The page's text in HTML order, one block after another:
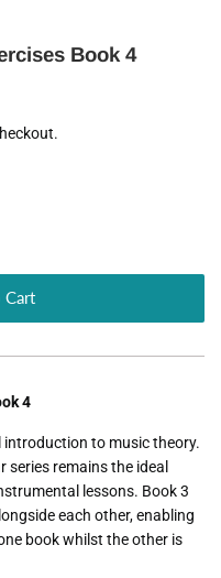
Book 4
Cart
4
to music theory.
series remains the ideal
lessons. Book 3
each other, enabling
book whilst the other is